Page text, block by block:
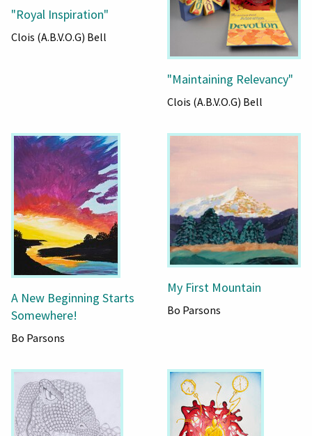
"Royal Inspiration"
Clois (A.B.V.O.G) Bell
"Maintaining Relevancy"
Clois (A.B.V.O.G) Bell
A New Beginning Starts
Somewhere!
Bo Parsons
My First Mountain
Bo Parsons